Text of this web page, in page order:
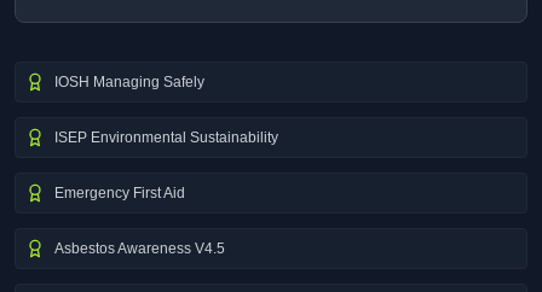
IOSH Managing Safely
ISEP Environmental Sustainability
Emergency First Aid
Asbestos Awareness V4.5